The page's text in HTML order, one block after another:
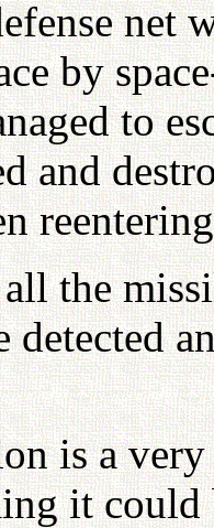
net
by
to
and
the
is a
it